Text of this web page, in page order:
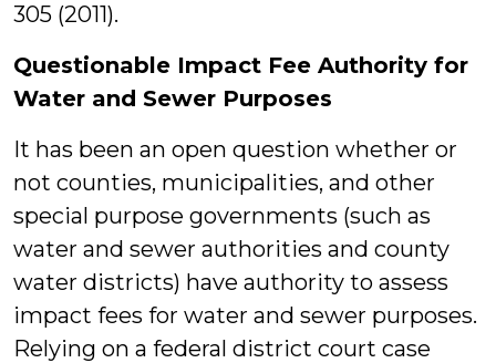
305 (2011).
Questionable Impact Fee Authority for
Water and Sewer Purposes
It has been an open question whether or
not counties, municipalities, and other
special purpose governments (such as
water and sewer authorities and county
water districts) have authority to assess
impact fees for water and sewer purposes.
Relying on a federal district court case